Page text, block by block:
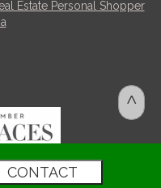
CONTACT
Estate Personal Shopper
^